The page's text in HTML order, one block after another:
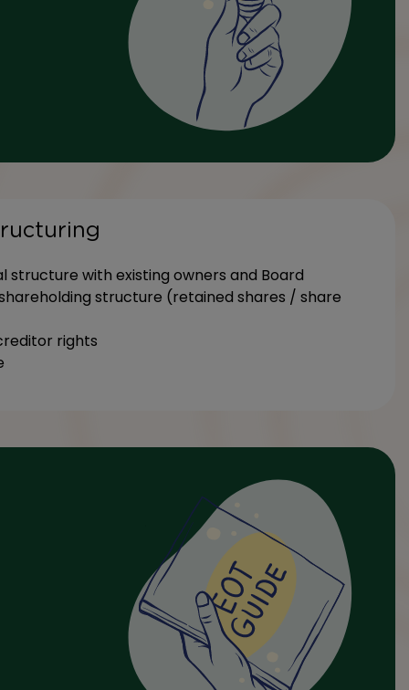
structure with existing owners and Board
structure (retained shares / share
rights